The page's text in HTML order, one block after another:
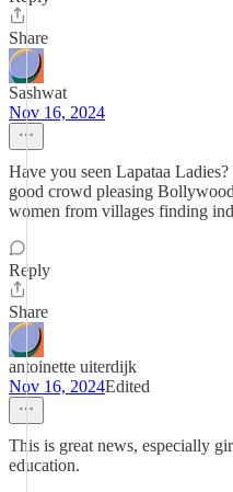
Share
Sashwat
Nov 16, 2024
Have you seen Lapataa
good crowd pleasing
women from villages finding
Reply
Share
antoinette uiterdijk
Nov 16, 2024Edited
This is great news, especially
education.